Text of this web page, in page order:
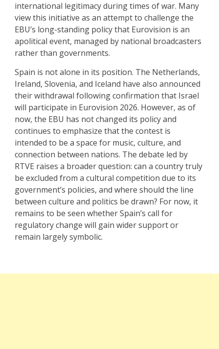
international legitimacy during times of war. Many
view this initiative as an attempt to challenge the
EBU’s long-standing policy that Eurovision is an
apolitical event, managed by national broadcasters
rather than governments.
Spain is not alone in its position. The Netherlands,
Ireland, Slovenia, and Iceland have also announced
their withdrawal following confirmation that Israel
will participate in Eurovision 2026. However, as of
now, the EBU has not changed its policy and
continues to emphasize that the contest is
intended to be a space for music, culture, and
connection between nations. The debate led by
RTVE raises a broader question: can a country truly
be excluded from a cultural competition due to its
government’s policies, and where should the line
between culture and politics be drawn? For now, it
remains to be seen whether Spain’s call for
regulatory change will gain wider support or
remain largely symbolic.